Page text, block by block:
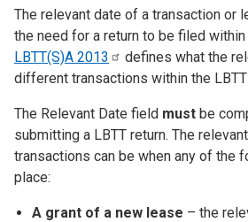
The relevant date of a transaction or
the need for a return to be filed within
LBTT(S)A 2013
defines what the
different transactions within the
The Relevant Date field must be
submitting a LBTT return. The
transactions can be when any of the
place:
A grant of a new lease – the